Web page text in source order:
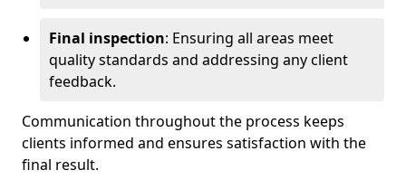
Final inspection: Ensuring all areas meet
quality standards and addressing any client
feedback.
Communication throughout the process keeps
clients informed and ensures satisfaction with the
final result.